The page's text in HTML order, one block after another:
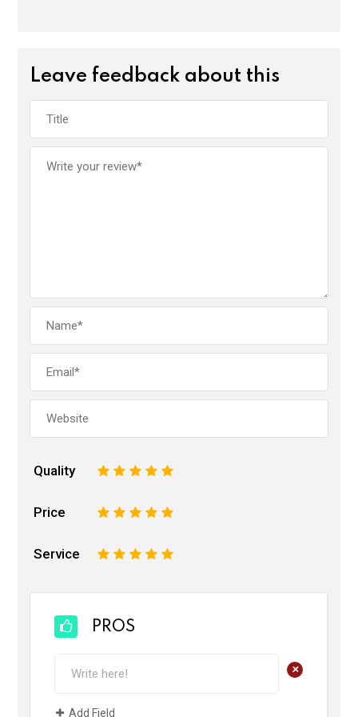
Leave feedback about this
Quality 5
4
3
2
Price 5
4
3
2
Service 5
4
3
2
PROS
+
Add Field